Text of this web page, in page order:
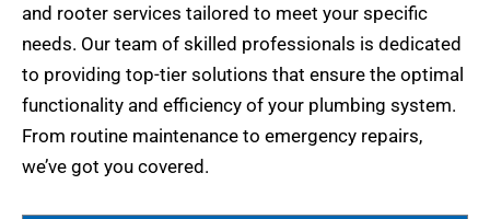
and rooter services tailored to meet your specific
needs. Our team of skilled professionals is dedicated
to providing top-tier solutions that ensure the optimal
functionality and efficiency of your plumbing system.
From routine maintenance to emergency repairs,
we’ve got you covered.